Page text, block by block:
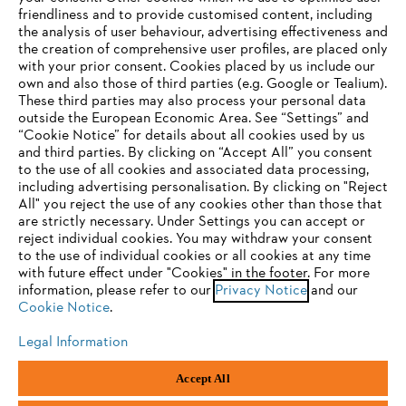
Help and support
Terms of sale Privacy Policy and Data Protection
Terms of use Cookies
Legal information
Klarna's Pay in 3 is an unregulated credit agreement.
Borrowing more than you can afford or paying late
may negatively impact your financial status and ability
to obtain credit. 18+ , UK residents only. Subject to
status. T&Cs and late fees apply.
Company Reg No.: 01376302,
VAT No.: GB296317137,
YOUR BROWSER IS NOT
SUPPORTED
You are using a browser that we do not yet support. For
optimum use of our website, we recommend that you switch
to one of the following browsers:
Firefox Chrome
friendliness and to provide customised content, including
the analysis of user behaviour, advertising effectiveness and
the creation of comprehensive user profiles, are placed only
with your prior consent. Cookies placed by us include our
own and also those of third parties (e.g. Google or Tealium).
These third parties may also process your personal data
outside the European Economic Area. See “Settings” and
“Cookie Notice” for details about all cookies used by us
and third parties. By clicking on “Accept All” you consent
to the use of all cookies and associated data processing,
including advertising personalisation. By clicking on "Reject
All" you reject the use of any cookies other than those that
are strictly necessary. Under Settings you can accept or
reject individual cookies. You may withdraw your consent
to the use of individual cookies or all cookies at any time
with future effect under "Cookies" in the footer. For more
information, please refer to our Privacy Noticeand our
Cookie Notice.
Legal Information
Accept All